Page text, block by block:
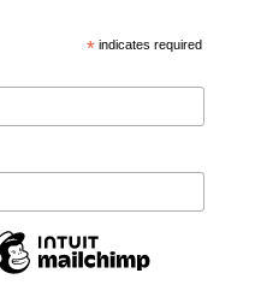
* indicates required